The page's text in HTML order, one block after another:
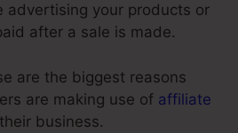
advertising your products or
after a sale is made.
are the biggest reasons
are making use of affiliate
business.